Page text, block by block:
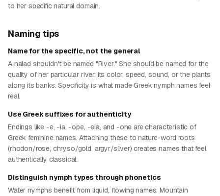
to her specific natural domain.
Naming tips
Name for the specific, not the general
A naiad shouldn't be named "River." She should be named for the
quality of her particular river: its color, speed, sound, or the plants
along its banks. Specificity is what made Greek nymph names feel
real.
Use Greek suffixes for authenticity
Endings like -e, -ia, -ope, -eia, and -one are characteristic of
Greek feminine names. Attaching these to nature-word roots
(rhodon/rose, chryso/gold, argyr/silver) creates names that feel
authentically classical.
Distinguish nymph types through phonetics
Water nymphs benefit from liquid, flowing names. Mountain